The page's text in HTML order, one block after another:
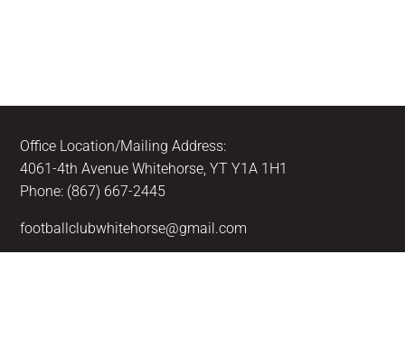
Office Location/Mailing Address:
4061-4th Avenue Whitehorse, YT Y1A 1H1
Phone: (867) 667-2445
footballclubwhitehorse@gmail.com